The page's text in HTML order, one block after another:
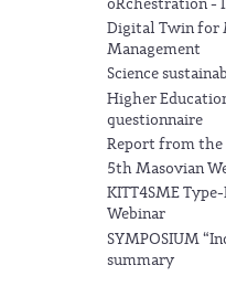
oRchestration -
Digital Twin for
Management
Science
Higher
questionnaire
Report from the
5th Masovian
KITT4SME
Webinar
SYMPOSIUM
summary